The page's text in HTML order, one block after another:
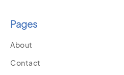
Pages
About
Contact